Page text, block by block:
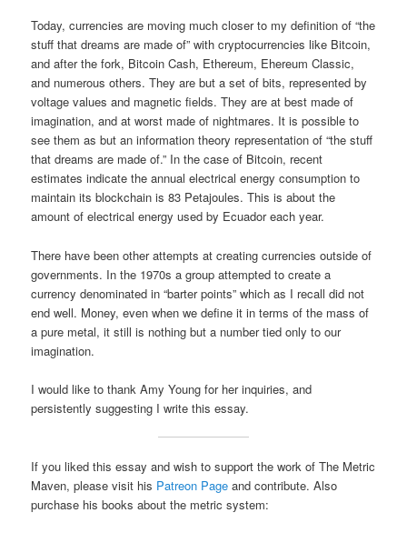
Today, currencies are moving much closer to my definition of “the
stuff that dreams are made of” with cryptocurrencies like Bitcoin,
and after the fork, Bitcoin Cash, Ethereum, Ehereum Classic,
and numerous others. They are but a set of bits, represented by
voltage values and magnetic fields. They are at best made of
imagination, and at worst made of nightmares. It is possible to
see them as but an information theory representation of “the stuff
that dreams are made of.” In the case of Bitcoin, recent
estimates indicate the annual electrical energy consumption to
maintain its blockchain is 83 Petajoules. This is about the
amount of electrical energy used by Ecuador each year.
There have been other attempts at creating currencies outside of
governments. In the 1970s a group attempted to create a
currency denominated in “barter points” which as I recall did not
end well. Money, even when we define it in terms of the mass of
a pure metal, it still is nothing but a number tied only to our
imagination.
I would like to thank Amy Young for her inquiries, and
persistently suggesting I write this essay.
If you liked this essay and wish to support the work of The Metric
Maven, please visit his Patreon Page and contribute. Also
purchase his books about the metric system: